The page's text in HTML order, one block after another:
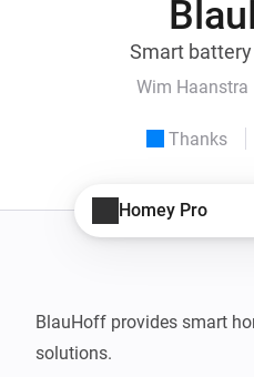
Smart
Wim Haanstra
Thanks
Homey Pro
BlauHoff provides smart
solutions.